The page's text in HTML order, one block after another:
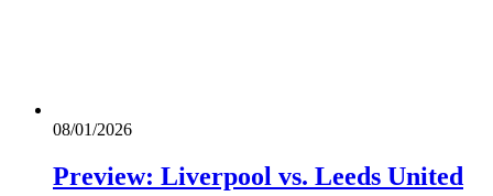
08/01/2026
Preview: Liverpool vs. Leeds United